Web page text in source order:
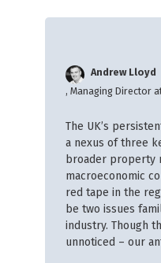
Andrew Lloyd
, Managing Director
The UK’s
a nexus of three
broader property
macroeconomic
red tape in the
be two issues
industry. Though
unnoticed – our